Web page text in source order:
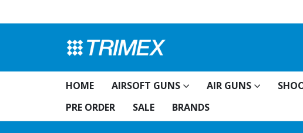
HOME AIRSOFT GUNS AIR GUNS
PRE ORDER
SALE BRANDS